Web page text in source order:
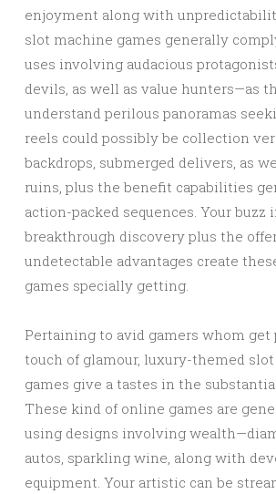
enjoyment along with
slot machine games generally
uses involving audacious
devils, as well as value hunters—as
understand perilous panoramas
reels could possibly be collection
backdrops, submerged delivers, as
ruins, plus the benefit capabilities
action-packed sequences. Your buzz
breakthrough discovery plus the
undetectable advantages create
games specially getting.
Pertaining to avid gamers whom get
touch of glamour, luxury-themed
games give a tastes in the
These kind of online games are
using designs involving
autos, sparkling wine, along with
equipment. Your artistic can be